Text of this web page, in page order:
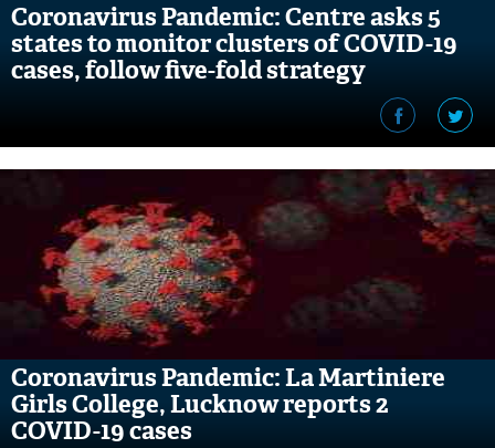
Coronavirus Pandemic: Centre asks 5
states to monitor clusters of COVID-19
cases, follow five-fold strategy
Coronavirus Pandemic: La Martiniere
Girls College, Lucknow reports 2
COVID-19 cases